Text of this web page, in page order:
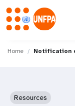
M
Home Notification
Resources